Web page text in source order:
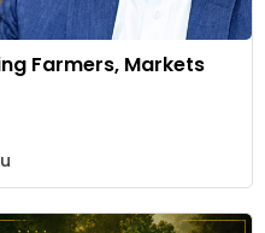
Farmers, Markets